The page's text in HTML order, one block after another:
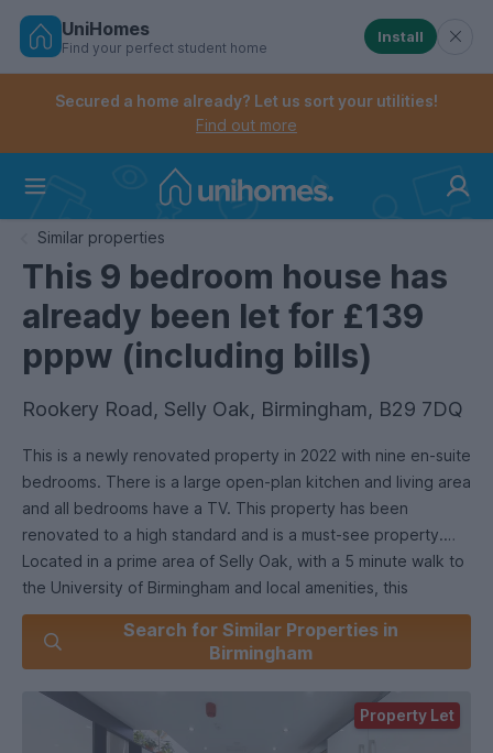
Skip
Controls the mobile navigation menu. When
Controls the mobile account menu. When checked,
UniHomes
Find your perfect student home
Install
Secured a home already? Let us sort your utilities!
Find out more
Similar properties
This 9 bedroom house has
already been let for £139
pppw (including bills)
Rookery Road, Selly Oak, Birmingham, B29 7DQ
This is a newly renovated property in 2022 with nine en-suite
bedrooms. There is a large open-plan kitchen and living area
and all bedrooms have a TV. This property has been
renovated to a high standard and is a must-see property.
Located in a prime area of Selly Oak, with a 5 minute walk to
the University of Birmingham and local amenities, this
property should not be missed.
Search for Similar Properties in
Birmingham
Property Let